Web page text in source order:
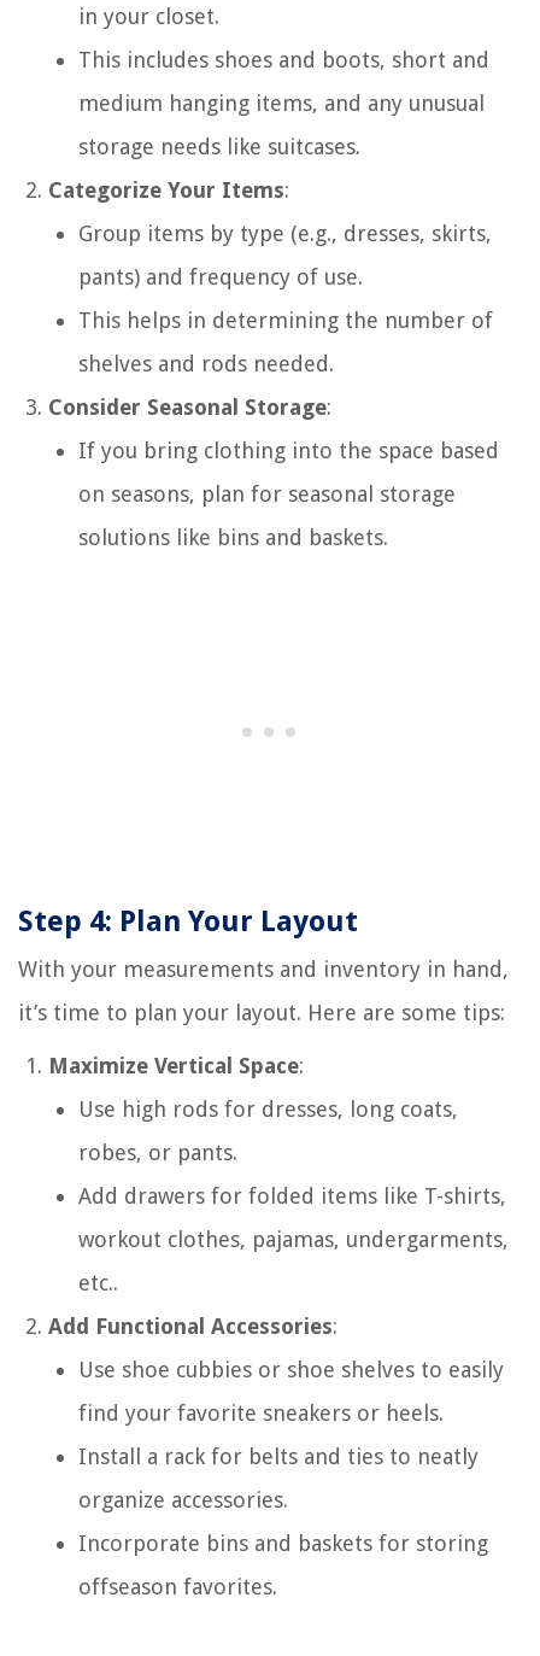
in your closet.
This includes shoes and boots, short and
medium hanging items, and any unusual
storage needs like suitcases.
Categorize Your Items:
Group items by type (e.g., dresses, skirts,
pants) and frequency of use.
This helps in determining the number of
shelves and rods needed.
Consider Seasonal Storage:
If you bring clothing into the space based
on seasons, plan for seasonal storage
solutions like bins and baskets.
Step 4: Plan Your Layout
With your measurements and inventory in hand,
it’s time to plan your layout. Here are some tips:
Maximize Vertical Space:
Use high rods for dresses, long coats,
robes, or pants.
Add drawers for folded items like T-shirts,
workout clothes, pajamas, undergarments,
etc..
Add Functional Accessories:
Use shoe cubbies or shoe shelves to easily
find your favorite sneakers or heels.
Install a rack for belts and ties to neatly
organize accessories.
Incorporate bins and baskets for storing
offseason favorites.